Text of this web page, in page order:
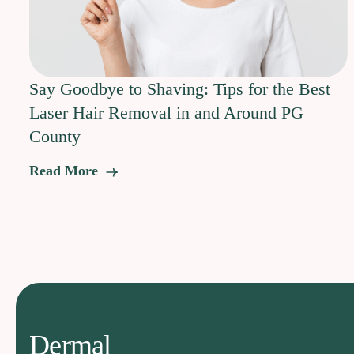
Say Goodbye to Shaving: Tips for the Best
Laser Hair Removal in and Around PG
County
Read More
Dermal